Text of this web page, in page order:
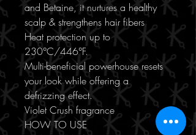
and Betaine, it nurtures a healthy
scalp & strengthens hair fibers
Heat protection up to
230°C/446°F.
Multi-beneficial powerhouse resets
your look while offering a
defrizzing effect.
Violet Crush fragrance
HOW TO USE